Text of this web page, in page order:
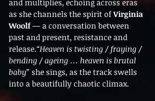
and multiplies, echoing across eras
as she channels the spirit of Virginia
Woolf — a conversation between
past and present, resistance and
release.“Heaven is twisting / fraying /
bending / ageing … heaven is brutal
baby” she sings, as the track swells
into a beautifully chaotic climax.